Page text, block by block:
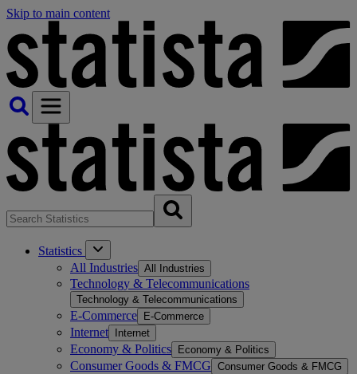
Skip to main content
Statistics
All Industries All Industries
Technology & Telecommunications
Technology & Telecommunications
E-Commerce E-Commerce
Internet Internet
Economy & Politics Economy & Politics
Consumer Goods & FMCG Consumer Goods & FMCG